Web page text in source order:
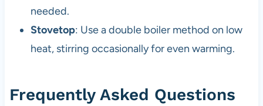
needed.
Stovetop: Use a double boiler method on low
heat, stirring occasionally for even warming.
Frequently Asked Questions